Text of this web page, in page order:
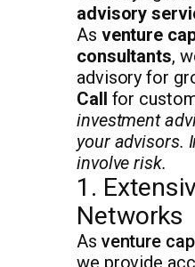
advisory
As venture
consultants,
advisory for
Call for
investment
your advisors.
involve risk.
1.
Networks
As venture
we provide